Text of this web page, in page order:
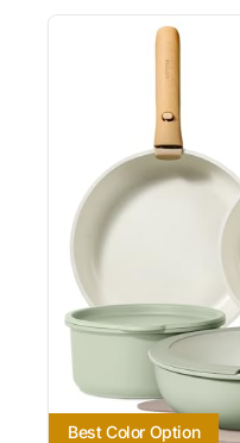
Best Color Option